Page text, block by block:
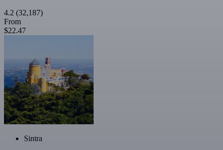
4.2 (32,187)
From
$22.47
Sintra